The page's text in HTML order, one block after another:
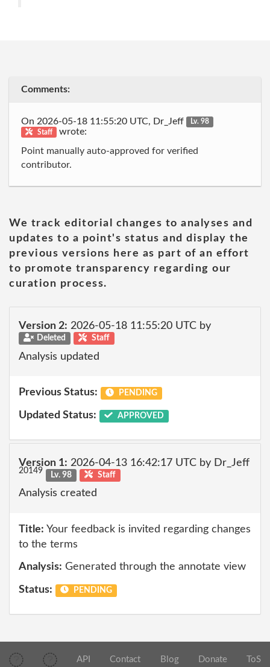
Comments:
On 2026-05-18 11:55:20 UTC, Dr_Jeff
Lv. 98
Staff
wrote:
Point manually auto-approved for verified
contributor.
We track editorial changes to analyses and
updates to a point's status and display the
previous versions here as part of an effort
to promote transparency regarding our
curation process.
Version 2: 2026-05-18 11:55:20 UTC by
Deleted Staff
Analysis updated
Previous Status: PENDING
Updated Status: APPROVED
Version 1: 2026-04-13 16:42:17 UTC by Dr_Jeff
20149 Lv. 98 Staff
Analysis created
Title: Your feedback is invited regarding changes
to the terms
Analysis: Generated through the annotate view
Status: PENDING
API Contact Blog Donate ToS